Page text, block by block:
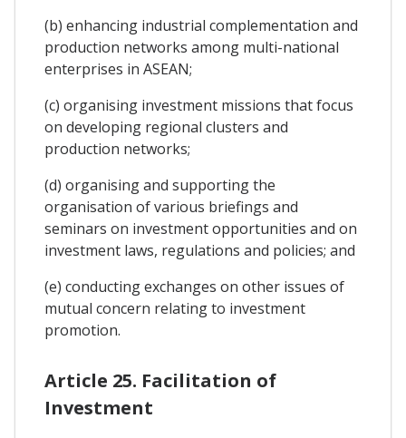
(b) enhancing industrial complementation and
production networks among multi-national
enterprises in ASEAN;
(c) organising investment missions that focus
on developing regional clusters and
production networks;
(d) organising and supporting the
organisation of various briefings and
seminars on investment opportunities and on
investment laws, regulations and policies; and
(e) conducting exchanges on other issues of
mutual concern relating to investment
promotion.
Article 25. Facilitation of
Investment